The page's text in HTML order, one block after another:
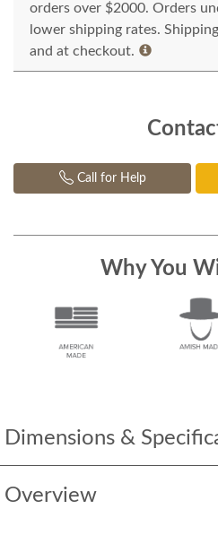
Dimensions &
Overview
orders over $2000. Orders
lower shipping rates.
and at checkout.
Call for Help
Why You